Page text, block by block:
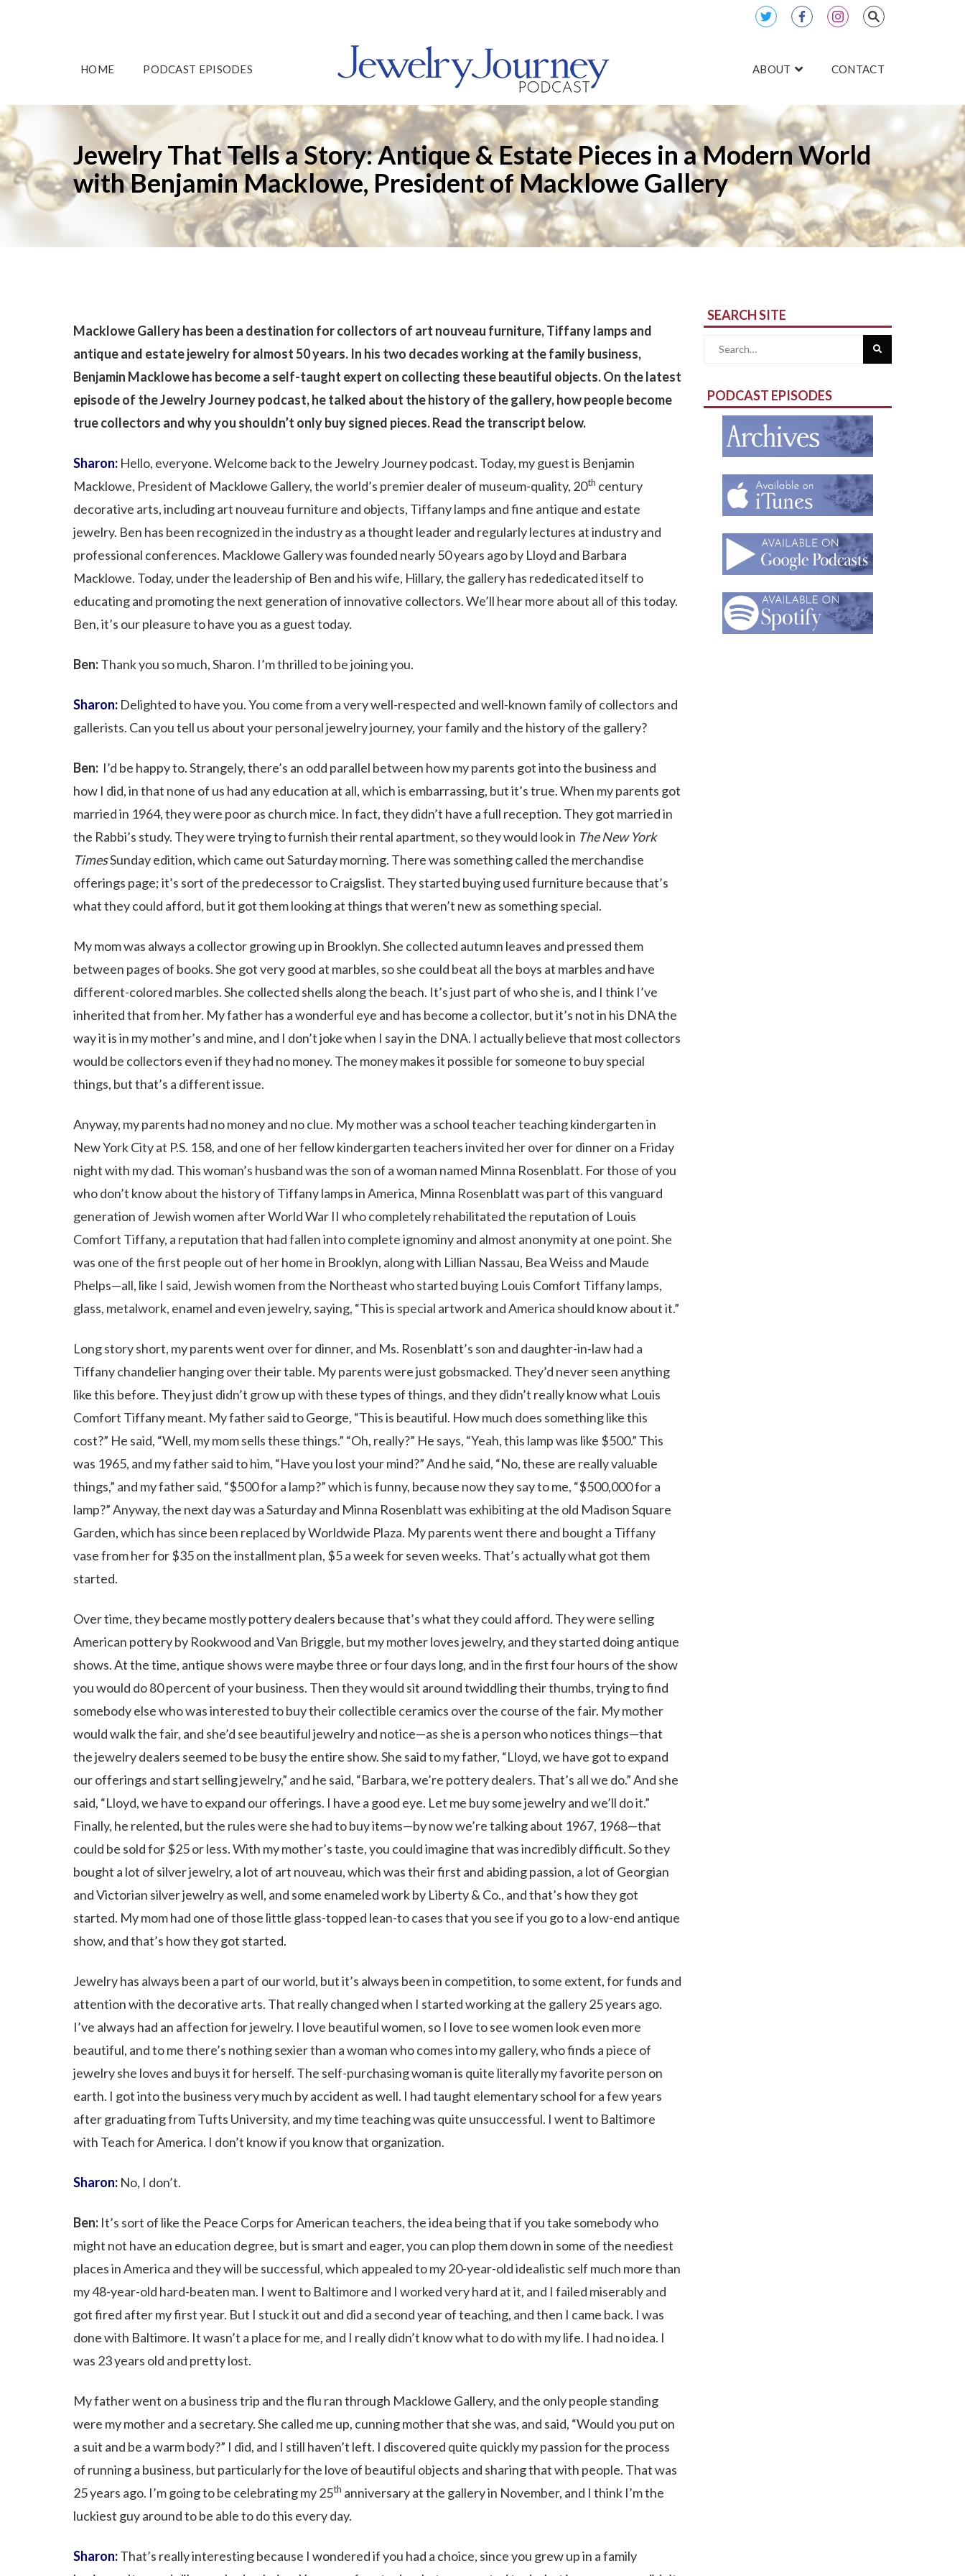
HOME PODCAST EPISODES ABOUT CONTACT
Jewelry That Tells a Story: Antique & Estate Pieces in a Modern World
with Benjamin Macklowe, President of Macklowe Gallery
Macklowe Gallery has been a destination for collectors of art nouveau furniture, Tiffany lamps and
antique and estate jewelry for almost 50 years. In his two decades working at the family business,
Benjamin Macklowe has become a self-taught expert on collecting these beautiful objects. On the latest
episode of the Jewelry Journey podcast, he talked about the history of the gallery, how people become
true collectors and why you shouldn’t only buy signed pieces. Read the transcript below.
Sharon: Hello, everyone. Welcome back to the Jewelry Journey podcast. Today, my guest is Benjamin
Macklowe, President of Macklowe Gallery, the world’s premier dealer of museum-quality, 20th century
decorative arts, including art nouveau furniture and objects, Tiffany lamps and fine antique and estate
jewelry. Ben has been recognized in the industry as a thought leader and regularly lectures at industry and
professional conferences. Macklowe Gallery was founded nearly 50 years ago by Lloyd and Barbara
Macklowe. Today, under the leadership of Ben and his wife, Hillary, the gallery has rededicated itself to
educating and promoting the next generation of innovative collectors. We’ll hear more about all of this today.
Ben, it’s our pleasure to have you as a guest today.
Ben:Thank you so much, Sharon. I’m thrilled to be joining you.
Sharon: Delighted to have you. You come from a very well-respected and well-known family of collectors and
gallerists. Can you tell us about your personal jewelry journey, your family and the history of the gallery?
Ben: I’d be happy to. Strangely, there’s an odd parallel between how my parents got into the business and
how I did, in that none of us had any education at all, which is embarrassing, but it’s true. When my parents got
married in 1964, they were poor as church mice. In fact, they didn’t have a full reception. They got married in
the Rabbi’s study. They were trying to furnish their rental apartment, so they would look in The New York
TimesSunday edition, which came out Saturday morning. There was something called the merchandise
offerings page; it’s sort of the predecessor to Craigslist. They started buying used furniture because that’s
what they could afford, but it got them looking at things that weren’t new as something special.
My mom was always a collector growing up in Brooklyn. She collected autumn leaves and pressed them
between pages of books. She got very good at marbles, so she could beat all the boys at marbles and have
different-colored marbles. She collected shells along the beach. It’s just part of who she is, and I think I’ve
inherited that from her. My father has a wonderful eye and has become a collector, but it’s not in his DNA the
way it is in my mother’s and mine, and I don’t joke when I say in the DNA. I actually believe that most collectors
would be collectors even if they had no money. The money makes it possible for someone to buy special
things, but that’s a different issue.
Anyway, my parents had no money and no clue. My mother was a school teacher teaching kindergarten in
New York City at P.S. 158, and one of her fellow kindergarten teachers invited her over for dinner on a Friday
night with my dad. This woman’s husband was the son of a woman named Minna Rosenblatt. For those of you
who don’t know about the history of Tiffany lamps in America, Minna Rosenblatt was part of this vanguard
generation of Jewish women after World War II who completely rehabilitated the reputation of Louis
Comfort Tiffany, a reputation that had fallen into complete ignominy and almost anonymity at one point. She
was one of the first people out of her home in Brooklyn, along with Lillian Nassau, Bea Weiss and Maude
Phelps—all, like I said, Jewish women from the Northeast who started buying Louis Comfort Tiffany lamps,
glass, metalwork, enamel and even jewelry, saying, “This is special artwork and America should know about it.”
Long story short, my parents went over for dinner, and Ms. Rosenblatt’s son and daughter-in-law had a
Tiffany chandelier hanging over their table. My parents were just gobsmacked. They’d never seen anything
like this before. They just didn’t grow up with these types of things, and they didn’t really know what Louis
Comfort Tiffany meant. My father said to George, “This is beautiful. How much does something like this
cost?” He said, “Well, my mom sells these things.” “Oh, really?” He says, “Yeah, this lamp was like $500.” This
was 1965, and my father said to him, “Have you lost your mind?” And he said, “No, these are really valuable
things,” and my father said, “$500 for a lamp?” which is funny, because now they say to me, “$500,000 for a
lamp?” Anyway, the next day was a Saturday and Minna Rosenblatt was exhibiting at the old Madison Square
Garden, which has since been replaced by Worldwide Plaza. My parents went there and bought a Tiffany
vase from her for $35 on the installment plan, $5 a week for seven weeks. That’s actually what got them
started.
Over time, they became mostly pottery dealers because that’s what they could afford. They were selling
American pottery by Rookwood and Van Briggle, but my mother loves jewelry, and they started doing antique
shows. At the time, antique shows were maybe three or four days long, and in the first four hours of the show
you would do 80 percent of your business. Then they would sit around twiddling their thumbs, trying to find
somebody else who was interested to buy their collectible ceramics over the course of the fair. My mother
would walk the fair, and she’d see beautiful jewelry and notice—as she is a person who notices things—that
the jewelry dealers seemed to be busy the entire show. She said to my father, “Lloyd, we have got to expand
our offerings and start selling jewelry,” and he said, “Barbara, we’re pottery dealers. That’s all we do.” And she
said, “Lloyd, we have to expand our offerings. I have a good eye. Let me buy some jewelry and we’ll do it.”
Finally, he relented, but the rules were she had to buy items—by now we’re talking about 1967, 1968—that
could be sold for $25 or less. With my mother’s taste, you could imagine that was incredibly difficult. So they
bought a lot of silver jewelry, a lot of art nouveau, which was their first and abiding passion, a lot of Georgian
and Victorian silver jewelry as well, and some enameled work by Liberty & Co., and that’s how they got
started. My mom had one of those little glass-topped lean-to cases that you see if you go to a low-end antique
show, and that’s how they got started.
Jewelry has always been a part of our world, but it’s always been in competition, to some extent, for funds and
attention with the decorative arts. That really changed when I started working at the gallery 25 years ago.
I’ve always had an affection for jewelry. I love beautiful women, so I love to see women look even more
beautiful, and to me there’s nothing sexier than a woman who comes into my gallery, who finds a piece of
jewelry she loves and buys it for herself. The self-purchasing woman is quite literally my favorite person on
earth. I got into the business very much by accident as well. I had taught elementary school for a few years
after graduating from Tufts University, and my time teaching was quite unsuccessful. I went to Baltimore
with Teach for America. I don’t know if you know that organization.
Sharon: No, I don’t.
Ben: It’s sort of like the Peace Corps for American teachers, the idea being that if you take somebody who
might not have an education degree, but is smart and eager, you can plop them down in some of the neediest
places in America and they will be successful, which appealed to my 20-year-old idealistic self much more than
my 48-year-old hard-beaten man. I went to Baltimore and I worked very hard at it, and I failed miserably and
got fired after my first year. But I stuck it out and did a second year of teaching, and then I came back. I was
done with Baltimore. It wasn’t a place for me, and I really didn’t know what to do with my life. I had no idea. I
was 23 years old and pretty lost.
My father went on a business trip and the flu ran through Macklowe Gallery, and the only people standing
were my mother and a secretary. She called me up, cunning mother that she was, and said, “Would you put on
a suit and be a warm body?” I did, and I still haven’t left. I discovered quite quickly my passion for the process
of running a business, but particularly for the love of beautiful objects and sharing that with people. That was
25 years ago. I’m going to be celebrating my 25th anniversary at the gallery in November, and I think I’m the
luckiest guy around to be able to do this every day.
Sharon:That’s really interesting because I wondered if you had a choice, since you grew up in a family
SEARCH SITE
Search
PODCAST EPISODES